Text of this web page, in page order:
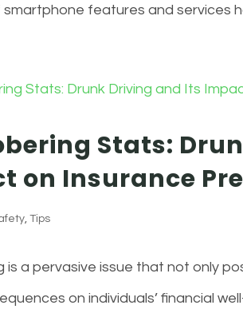
smartphone features and services
Stats:
on Insurance
,Tips
is a pervasive issue that not only
on individuals’ financial